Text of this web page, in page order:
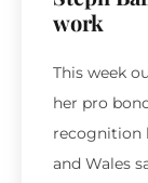
work
This week
her pro
recognition
and Wales